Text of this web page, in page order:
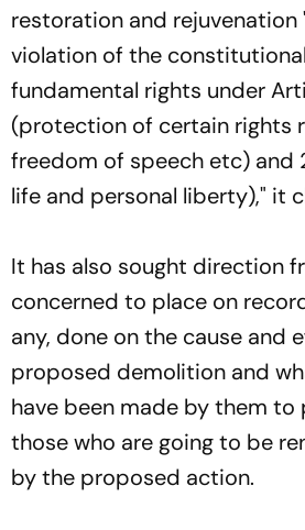
restoration and rejuvenation
violation of the
fundamental rights under
(protection of certain rights
freedom of speech etc) and
life and personal liberty)," it
It has also sought direction
concerned to place on
any, done on the cause and
proposed demolition and
have been made by them
those who are going to be
by the proposed action.